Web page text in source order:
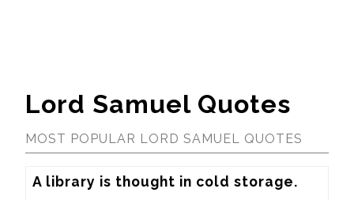
Lord Samuel Quotes
MOST POPULAR LORD SAMUEL QUOTES
A library is thought in cold storage.